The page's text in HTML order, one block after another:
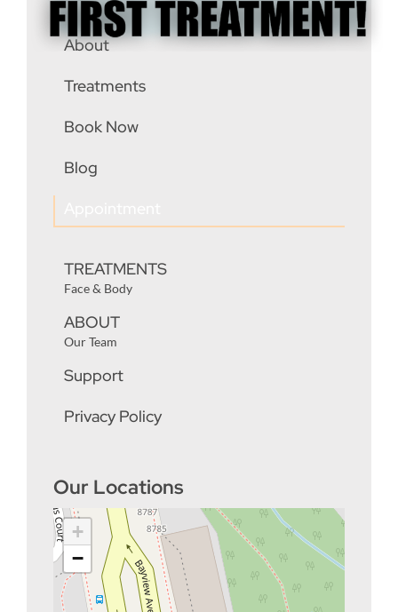
About
Treatments
Book Now
Blog
TREATMENTS
Face & Body
ABOUT
Our Team
Support
Privacy Policy
Our Locations
+
−